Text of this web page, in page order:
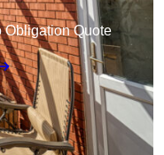
Obligation Quote